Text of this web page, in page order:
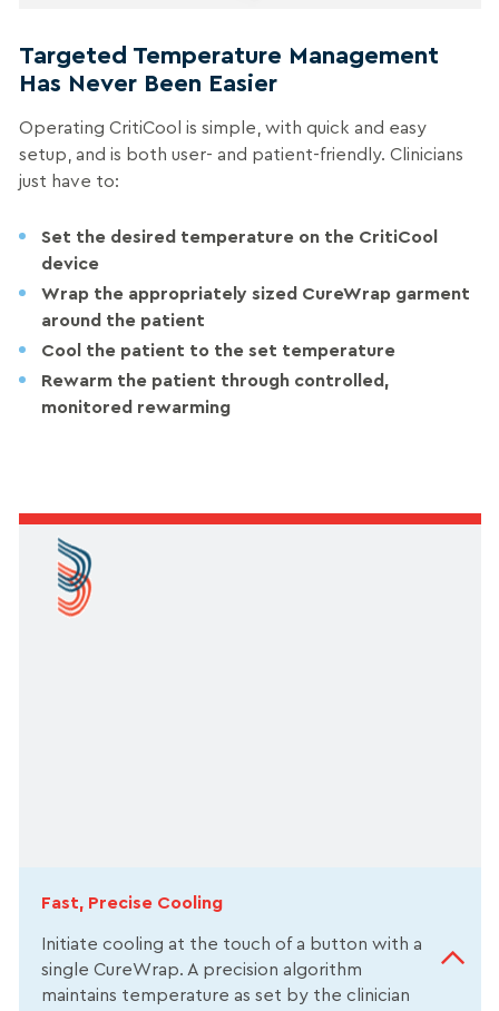
Targeted Temperature Management
Has Never Been Easier
Operating CritiCool is simple, with quick and easy
setup, and is both user- and patient-friendly. Clinicians
just have to:
Set the desired temperature on the CritiCool
device
Wrap the appropriately sized CureWrap garment
around the patient
Cool
the patient to the set temperature
Rewarmthe patient through controlled,
monitored rewarming
Fast, Precise Cooling
Initiate cooling at the touch of a button with a
single CureWrap. A precision algorithm
maintains temperature as set by the clinician